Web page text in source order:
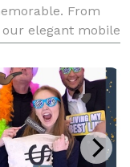
From
elegant mobile
celebrat